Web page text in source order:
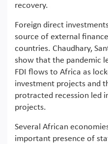
recovery.
Foreign direct
source of external
countries. Chaudhary,
show that the pandemic
FDI flows to Africa as
investment projects and
protracted recession led
projects.
Several African
important presence of